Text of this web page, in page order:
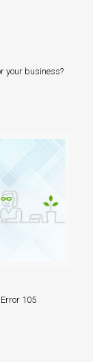
your business?
105